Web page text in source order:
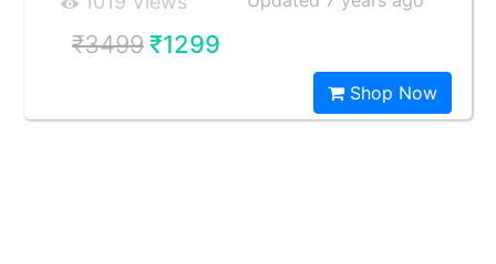
₹3499₹1299
Shop Now